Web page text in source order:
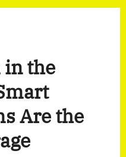
in the
Are the